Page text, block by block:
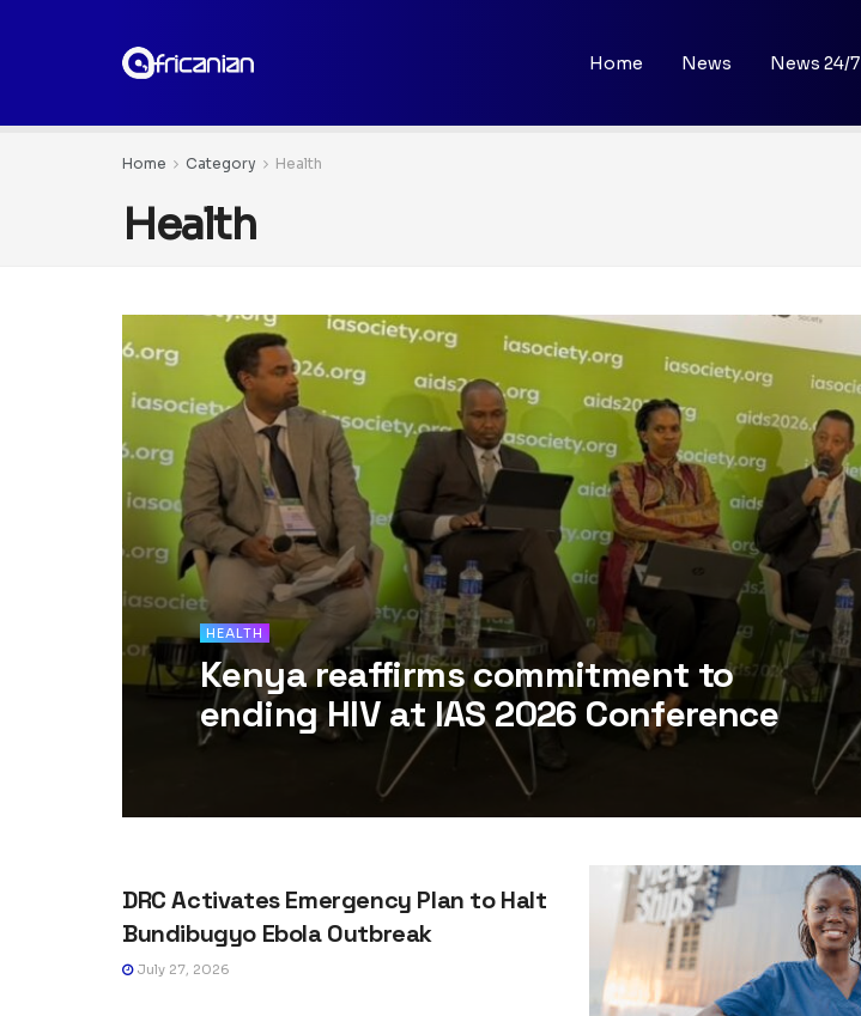
Home News News 24/7
Home Category Health
Health
HEALTH
Kenya reaffirms commitment to
ending HIV at IAS 2026 Conference
DRC Activates Emergency Plan to Halt
Bundibugyo Ebola Outbreak
July 27, 2026